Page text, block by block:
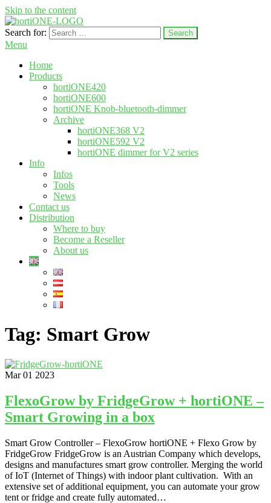
Skip to the content
hortione.com
LED grow light
Search for:
Menu
Home
Products
hortiONE420
hortiONE600
hortiONE Knob-bluetooth-dimmer
Archive
hortiONE368 V2
hortiONE592 V2
hortiONE dimmer for V2 series
Info
Infos
Tools
News
Contact us
Distribution
Where to buy
Become a Reseller
About us
Tag: Smart Grow
Mar01 2023
FlexoGrow by FridgeGrow + hortiONE –
Smart Growing in a box
Smart Grow Controller – FlexoGrow hortiONE + Flexo Grow by
FridgeGrow FridgeGrow is an Austrian Company which develops,
designs and manufactures smart grow controller. Merging the world
of IoT (Internet of Things) with indoor plant cultivation. With an
extensive set of additional equipment, you can automate your grow
tent or fridge and create fully automated…